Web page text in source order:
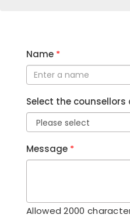
Name *
Select the counsellors
Message *
Allowed 2000